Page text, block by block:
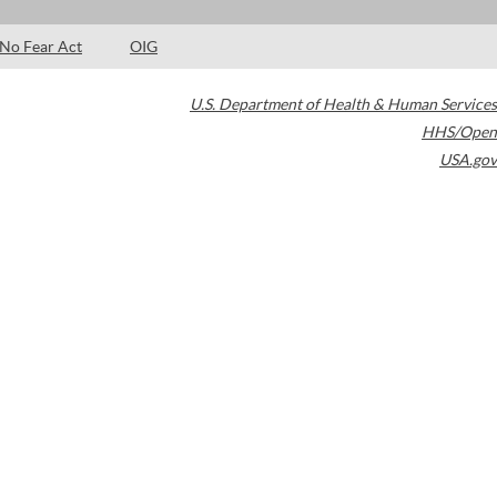
No Fear Act OIG
U.S. Department of Health & Human Services
HHS/Open
USA.gov